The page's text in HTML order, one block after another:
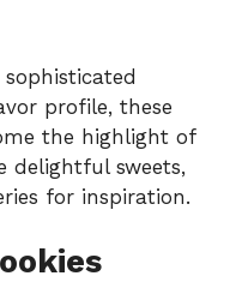
profile, these
the highlight of
delightful sweets,
for inspiration.